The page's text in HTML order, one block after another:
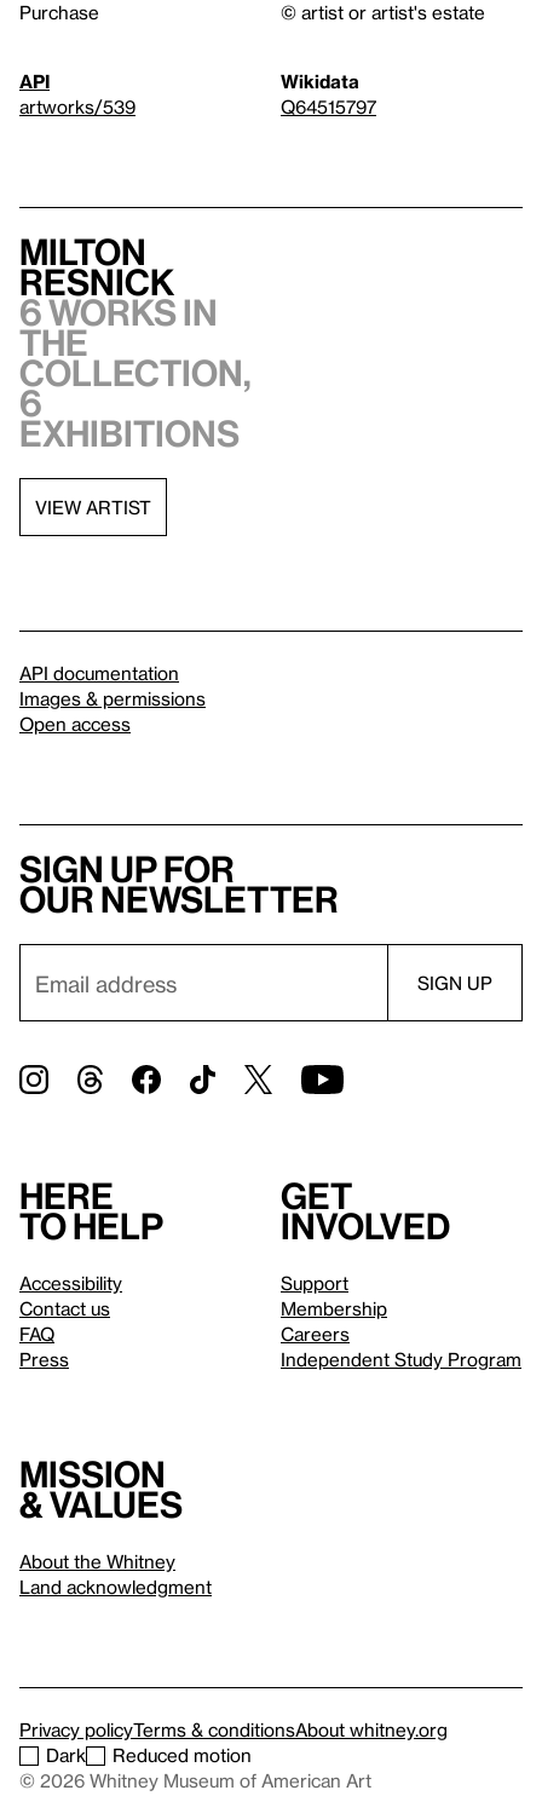
Purchase
© artist or artist's estate
API
artworks/539
Wikidata
Q64515797
Milton
Resnick
6 works in
the
collection,
6
exhibitions
VIEW ARTIST
API documentation
Images & permissions
Open access
Sign up for
our newsletter
Here
to help
Accessibility
Contact us
FAQ
Press
Get
involved
Support
Membership
Careers
Independent Study Program
Mission
& values
About the Whitney
Land acknowledgment
Privacy policyTerms & conditionsAbout whitney.org
Dark
Reduced motion
© 2026 Whitney Museum of American Art